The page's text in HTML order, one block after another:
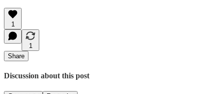
1
1
Share
Discussion about this post